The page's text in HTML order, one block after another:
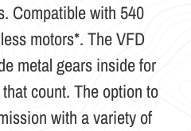
Compatible with 540
motors*. The VFD
metal gears inside for
count. The option to
with a variety of